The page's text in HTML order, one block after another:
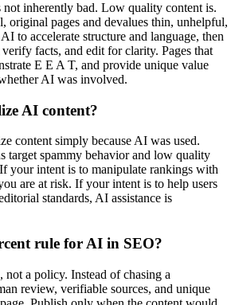
not inherently bad. Low quality content is.
original pages and devalues thin, unhelpful,
to accelerate structure and language, then
facts, and edit for clarity. Pages that
E E A T, and provide unique value
AI was involved.
AI content?
content simply because AI was used.
target spammy behavior and low quality
If your intent is to manipulate rankings with
are at risk. If your intent is to help users
standards, AI assistance is
rule for AI in SEO?
a policy. Instead of chasing a
review, verifiable sources, and unique